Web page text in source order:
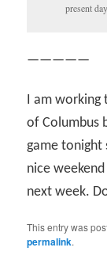
present
—————
I am working
of Columbus
game tonight
nice
next week.
This entry was
permalink.